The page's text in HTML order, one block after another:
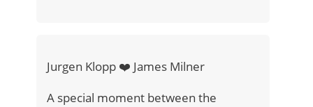
Jurgen Klopp ❤️ James Milner
A special moment between the